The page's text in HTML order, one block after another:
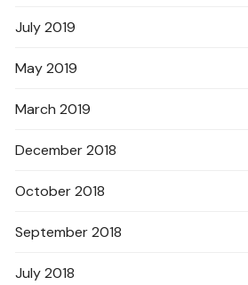
July 2019
May 2019
March 2019
December 2018
October 2018
September 2018
July 2018